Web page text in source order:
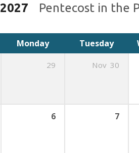
Pentecost in the
Monday Tuesday
29 Nov 30
6 7